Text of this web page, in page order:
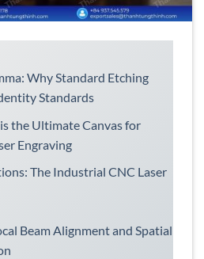
Why Standard Etching
Standards
the Ultimate Canvas for
Engraving
The Industrial CNC Laser
Beam Alignment and Spatial